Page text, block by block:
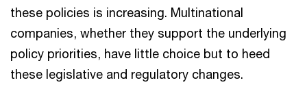
these policies is increasing. Multinational
companies, whether they support the underlying
policy priorities, have little choice but to heed
these legislative and regulatory changes.